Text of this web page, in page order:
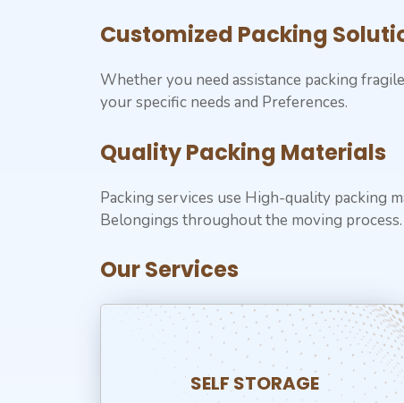
Customized Packing
Whether you need assistance packing
your specific needs and Preferences.
Quality Packing Materials
Packing services use High-quality packing
Belongings throughout the moving process.
Our Services
SELF STORAGE